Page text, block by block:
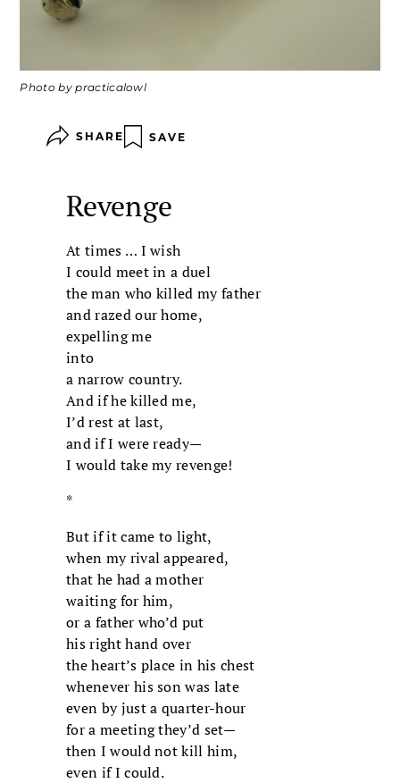
Photo by practicalowl
SHARE SAVE
Revenge
At times … I wish
I could meet in a duel
the man who killed my father
and razed our home,
expelling me
into
a narrow country.
And if he killed me,
I’d rest at last,
and if I were ready—
I would take my revenge!
*
But if it came to light,
when my rival appeared,
that he had a mother
waiting for him,
or a father who’d put
his right hand over
the heart’s place in his chest
whenever his son was late
even by just a quarter-hour
for a meeting they’d set—
then I would not kill him,
even if I could.